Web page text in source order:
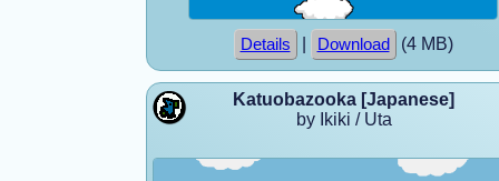
Details Download (4 MB)
Katuobazooka [Japanese]
by Ikiki / Uta